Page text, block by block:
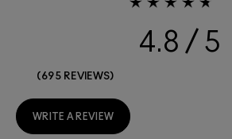
4.8
695 REVIEWS
WRITE A REVIEW